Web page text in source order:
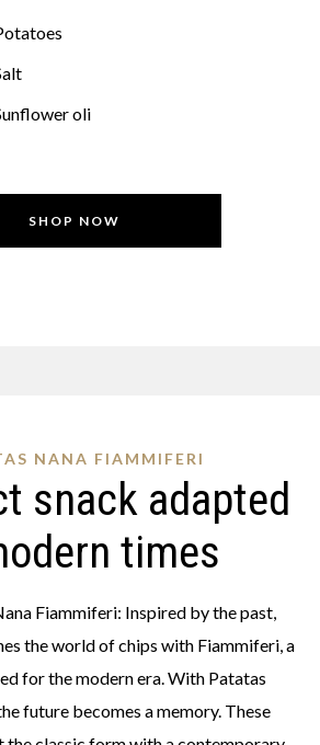
oli
SHOP NOW
NANA FIAMMIFERI
snack adapted
times
Fiammiferi: Inspired by the past,
the world of chips with Fiammiferi, a
for the modern era. With Patatas
future becomes a memory. These